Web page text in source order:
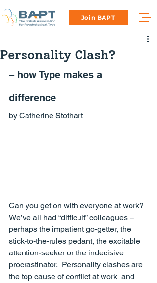
Join BAPT
Personality Clash?
– how Type makes a
difference
by Catherine Stothart
Can you get on with everyone at work?
We’ve all had “difficult” colleagues –
perhaps the impatient go-getter, the
stick-to-the-rules pedant, the excitable
attention-seeker or the indecisive
procrastinator.  Personality clashes are
the top cause of conflict at work and